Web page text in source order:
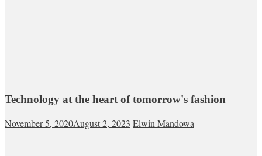
Technology at the heart of tomorrow's fashion
November 5, 2020August 2, 2023 Elwin Mandowa